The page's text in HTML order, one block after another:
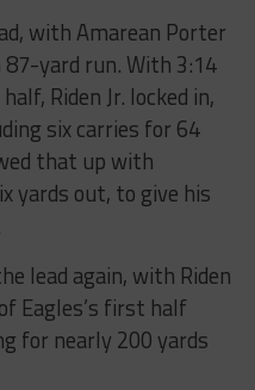
with Amarean Porter
yard run. With 3:14
Riden Jr. locked in,
six carries for 64
that up with
yards out, to give his
lead again, with Riden
Eagles’s first half
for nearly 200 yards